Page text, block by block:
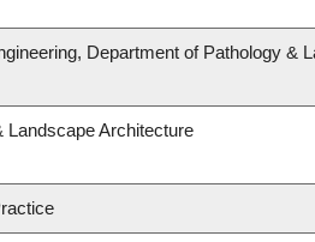
Department of Pathology &
Landscape Architecture